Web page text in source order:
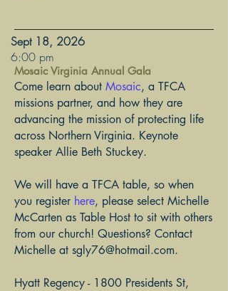
Sept 18, 2026
​6:00 pm
Mosaic Virginia Annual Gala
Come learn about Mosaic, a TFCA
missions partner, and how they are
advancing the mission of protecting life
across Northern Virginia. Keynote
speaker Allie Beth Stuckey.
We will have a TFCA table, so when
you register here, please select Michelle
McCarten as Table Host to sit with others
from our church! Questions? Contact
Michelle at sgly76@hotmail.com.
Hyatt Regency - 1800 Presidents St,